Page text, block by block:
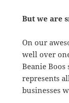
But we are
On our
well over
Beanie
represents
businesses